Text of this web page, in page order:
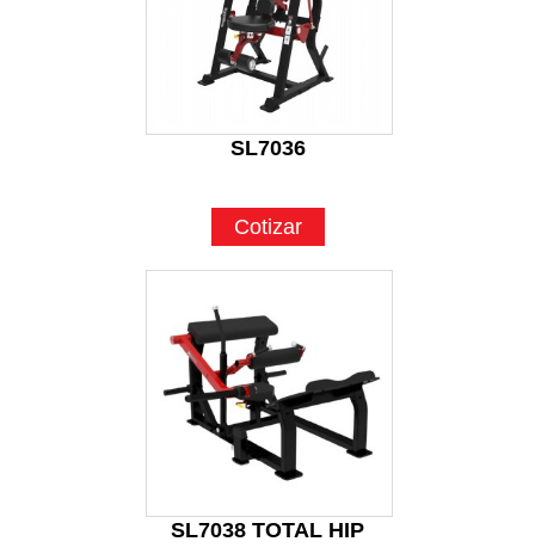
SL7036
Cotizar
SL7038 TOTAL HIP